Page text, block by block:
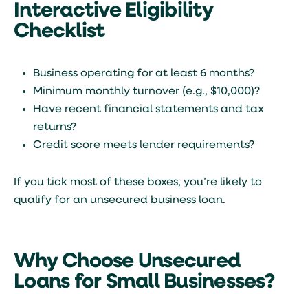
Interactive Eligibility
Checklist
Business operating for at least 6 months?
Minimum monthly turnover (e.g., $10,000)?
Have recent financial statements and tax
returns?
Credit score meets lender requirements?
If you tick most of these boxes, you’re likely to
qualify for an unsecured business loan.
Why Choose Unsecured
Loans for Small Businesses?